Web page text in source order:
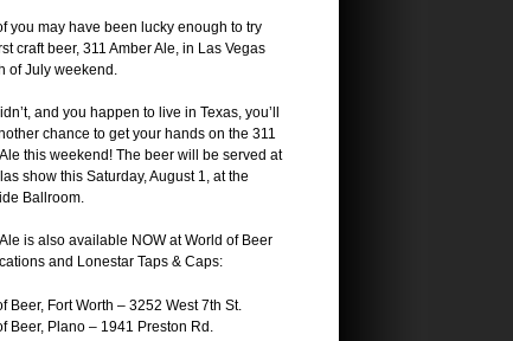
you may have been lucky enough to try
craft beer, 311 Amber Ale, in Las Vegas
of July weekend.
and you happen to live in Texas, you’ll
chance to get your hands on the 311
this weekend! The beer will be served at
show this Saturday, August 1, at the
Ballroom.
is also available NOW at World of Beer
and Lonestar Taps & Caps:
Beer, Fort Worth – 3252 West 7th St.
Beer, Plano – 1941 Preston Rd.